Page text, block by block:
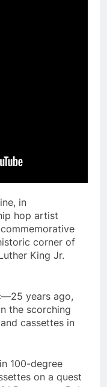
in
hop artist
corner of
King Jr.
years ago,
the scorching
cassettes in
100-degree
on a quest